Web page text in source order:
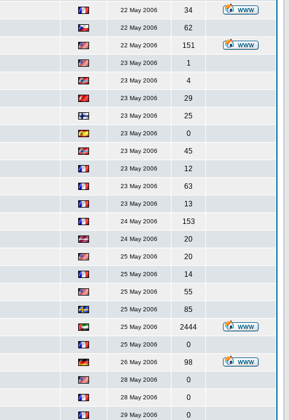
22 May 2006 34
22 May 2006 62
22 May 2006 151
23 May 2006 1
23 May 2006 4
23 May 2006 29
23 May 2006 25
23 May 2006 0
23 May 2006 45
23 May 2006 12
23 May 2006 63
23 May 2006 13
24 May 2006 153
24 May 2006 20
25 May 2006 20
25 May 2006 14
25 May 2006 55
25 May 2006 85
25 May 2006 2444
25 May 2006 0
26 May 2006 98
28 May 2006 0
28 May 2006 0
29 May 2006 0